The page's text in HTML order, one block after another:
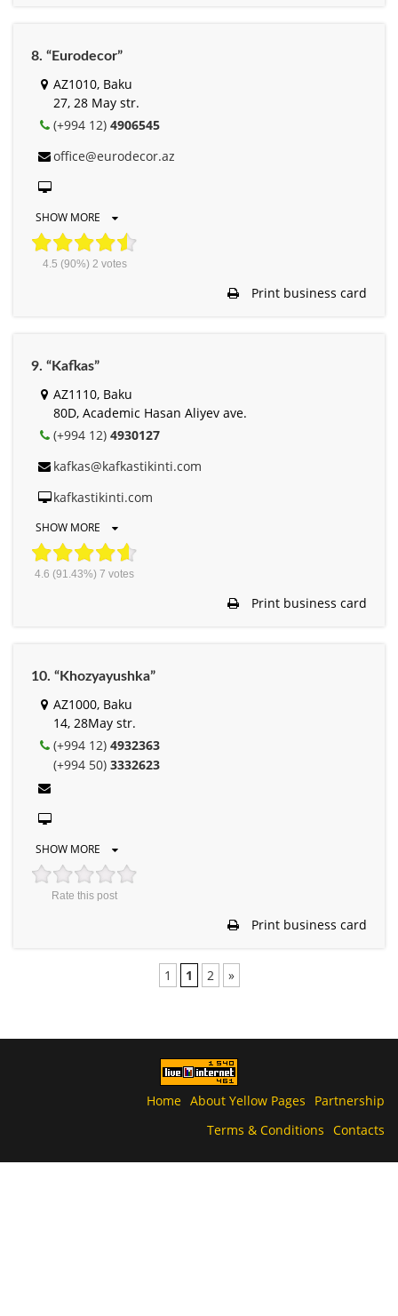
8. “Eurodecor”
AZ1010, Baku
27, 28 May str.
(+994 12) 4906545
office@eurodecor.az
SHOW MORE
4.5 (90%) 2 votes
Print business card
9. “Kafkas”
AZ1110, Baku
80D, Academic Hasan Aliyev ave.
(+994 12) 4930127
kafkas@kafkastikinti.com
kafkastikinti.com
SHOW MORE
4.6 (91.43%) 7 votes
Print business card
10. “Khozyayushka”
AZ1000, Baku
14, 28May str.
(+994 12) 4932363
(+994 50) 3332623
SHOW MORE
Rate this post
Print business card
1 1 2 »
Home About Yellow Pages
Partnership
Terms & Conditions Contacts